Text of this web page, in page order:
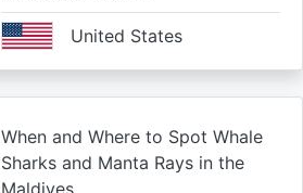
United States
When and Where to Spot Whale
Sharks and Manta Rays in the
Maldives